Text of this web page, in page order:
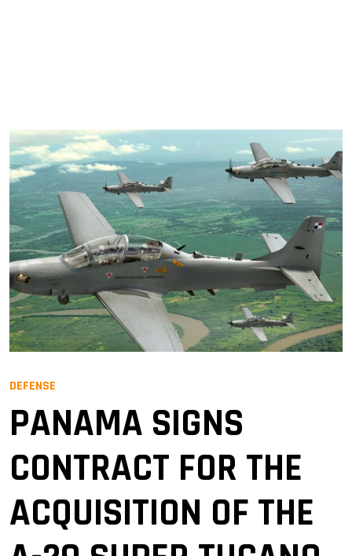
DEFENSE
PANAMA SIGNS
CONTRACT FOR THE
ACQUISITION OF THE